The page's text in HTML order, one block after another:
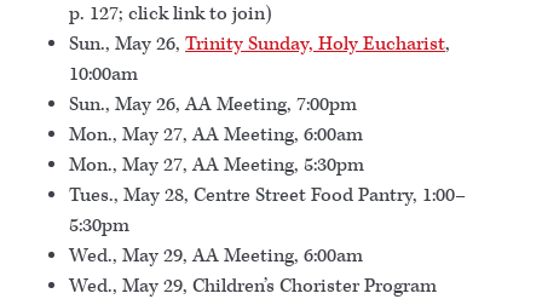
p. 127; click link to join)
Sun., May 26, Trinity Sunday, Holy Eucharist,
10:00am
Sun., May 26, AA Meeting, 7:00pm
Mon., May 27, AA Meeting, 6:00am
Mon., May 27, AA Meeting, 5:30pm
Tues., May 28, Centre Street Food Pantry, 1:00–
5:30pm
Wed., May 29, AA Meeting, 6:00am
Wed., May 29, Children’s Chorister Program